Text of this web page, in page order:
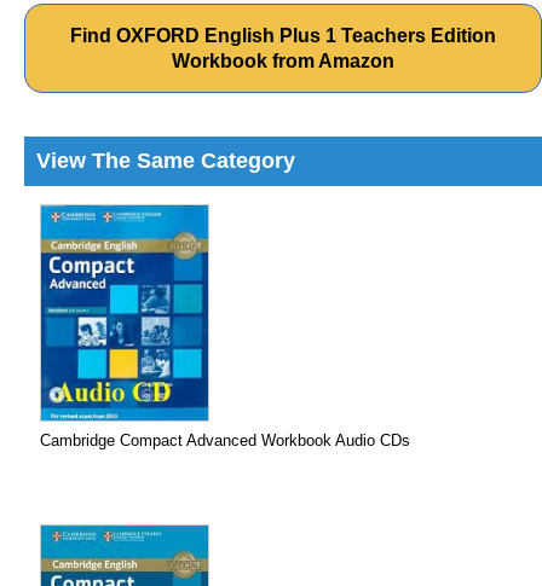
Find OXFORD English Plus 1 Teachers Edition
Workbook from Amazon
View The Same Category
Cambridge Compact Advanced Workbook Audio CDs